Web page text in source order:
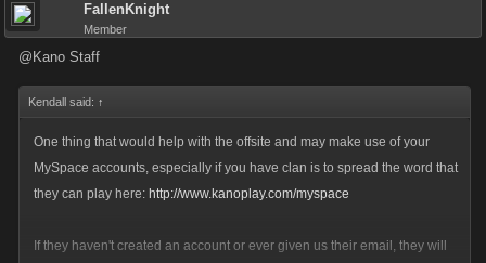
FallenKnight
Member
@Kano Staff
Kendall said: ↑
One thing that would help with the offsite and may make use of your
MySpace accounts, especially if you have clan is to spread the word that
they can play here: http://www.kanoplay.com/myspace
If they haven't created an account or ever given us their email, they will